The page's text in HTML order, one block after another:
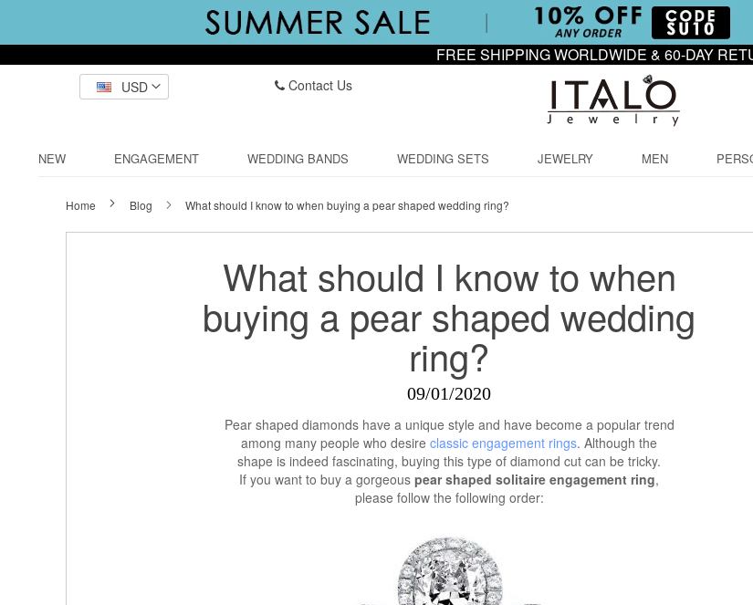
FREE SHIPPING WORLDWIDE & 60-DAY
USD
Contact Us
NEW ENGAGEMENT WEDDING BANDS WEDDING SETS JEWELRY MEN
Home Blog What should I know to when buying a pear shaped wedding ring?
What should I know to when
buying a pear shaped wedding
ring?
09/01/2020
Pear shaped diamonds have a unique style and have become a popular trend
among many people who desire classic engagement rings. Although the
shape is indeed fascinating, buying this type of diamond cut can be tricky.
If you want to buy a gorgeous pear shaped solitaire engagement ring,
please follow the following order: